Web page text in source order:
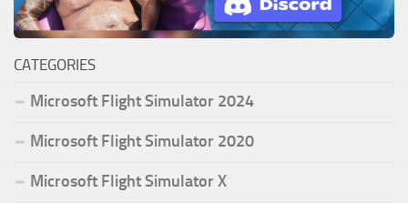
CATEGORIES
Microsoft Flight Simulator 2024
Microsoft Flight Simulator 2020
Microsoft Flight Simulator X